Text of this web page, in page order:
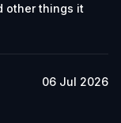
other things it
06 Jul 2026